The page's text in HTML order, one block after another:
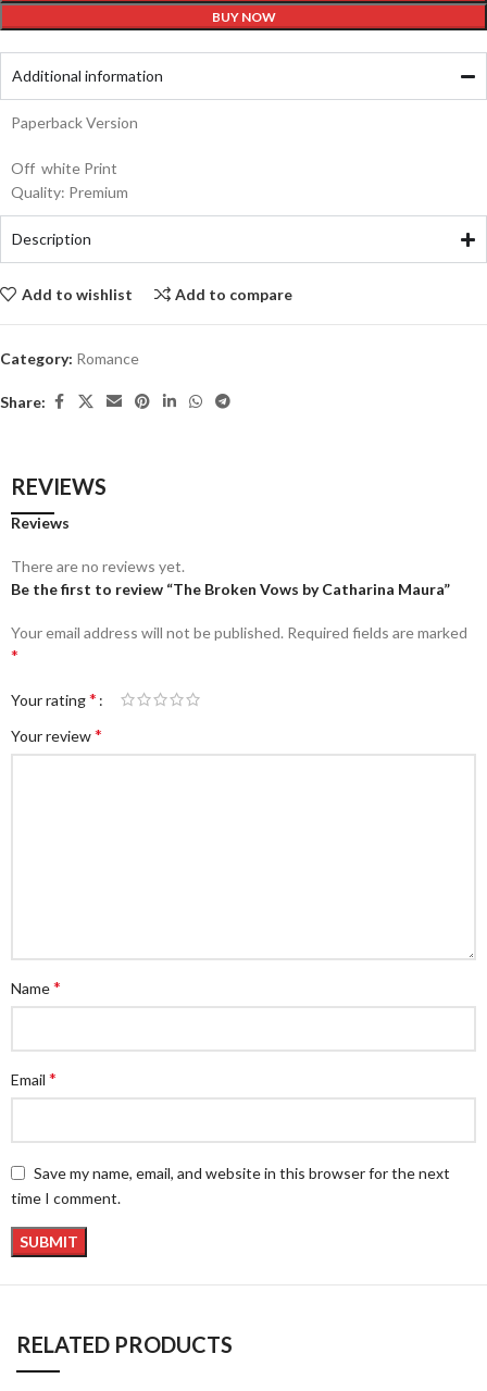
BUY NOW
Additional information
Paperback Version
Off white Print
Quality: Premium
Description
Add to wishlist Add to compare
Category: Romance
Share:
REVIEWS
Reviews
There are no reviews yet.
Be the first to review “The Broken Vows by Catharina Maura”
Your email address will not be published. Required fields are marked
*
Your rating*
Your review*
Name*
Email *
Save my name, email, and website in this browser for the next
time I comment.
RELATED PRODUCTS